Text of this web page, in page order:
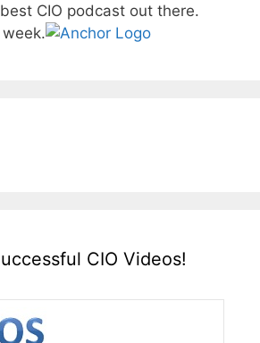
CIO podcast out there.
CIO Videos!